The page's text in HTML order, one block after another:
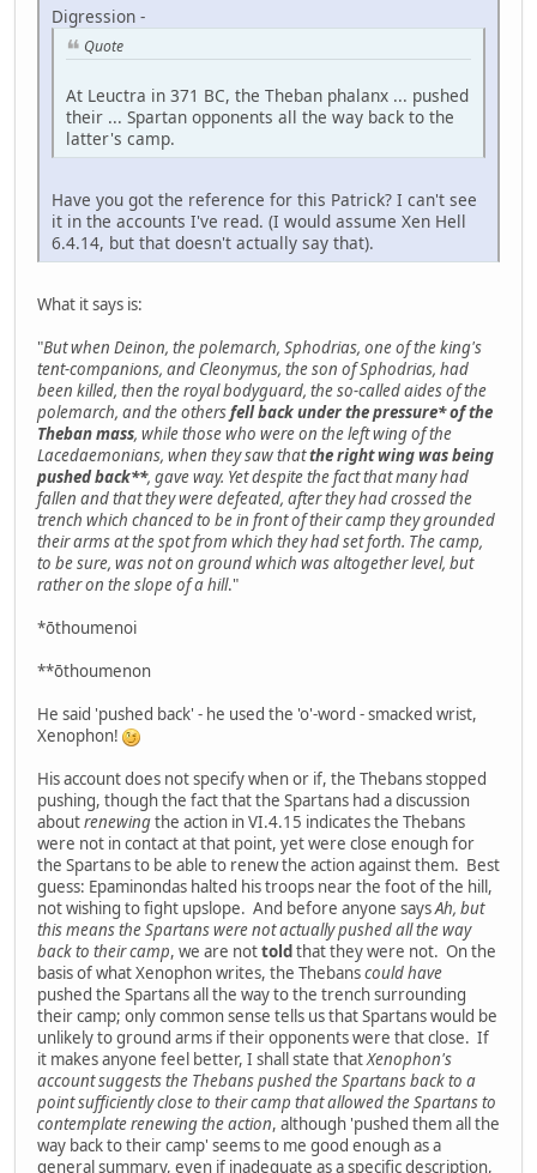
Digression -
Quote
At Leuctra in 371 BC, the Theban phalanx ... pushed
their ... Spartan opponents all the way back to the
latter's camp.
Have you got the reference for this Patrick? I can't see
it in the accounts I've read. (I would assume Xen Hell
6.4.14, but that doesn't actually say that).
What it says is:
"But when Deinon, the polemarch, Sphodrias, one of the king's
tent-companions, and Cleonymus, the son of Sphodrias, had
been killed, then the royal bodyguard, the so-called aides of the
polemarch, and the othersfell back under the pressure* of the
Theban mass, while those who were on the left wing of the
Lacedaemonians, when they saw thatthe right wing was being
pushed back**, gave way. Yet despite the fact that many had
fallen and that they were defeated, after they had crossed the
trench which chanced to be in front of their camp they grounded
their arms at the spot from which they had set forth. The camp,
to be sure, was not on ground which was altogether level, but
rather on the slope of a hill."
*ōthoumenoi
**ōthoumenon
He said 'pushed back' - he used the 'o'-word - smacked wrist,
Xenophon!
His account does not specify when or if, the Thebans stopped
pushing, though the fact that the Spartans had a discussion
aboutrenewingthe action in VI.4.15 indicates the Thebans
were not in contact at that point, yet were close enough for
the Spartans to be able to renew the action against them. Best
guess: Epaminondas halted his troops near the foot of the hill,
not wishing to fight upslope. And before anyone saysAh, but
this means the Spartans were not actually pushed all the way
back to their camp, we are nottoldthat they were not. On the
basis of what Xenophon writes, the Thebanscould have
pushed the Spartans all the way to the trench surrounding
their camp; only common sense tells us that Spartans would be
unlikely to ground arms if their opponents were that close. If
it makes anyone feel better, I shall state thatXenophon's
account suggests the Thebans pushed the Spartans back to a
point sufficiently close to their camp that allowed the Spartans to
contemplate renewing the action, although 'pushed them all the
way back to their camp' seems to me good enough as a
general summary, even if inadequate as a specific description,